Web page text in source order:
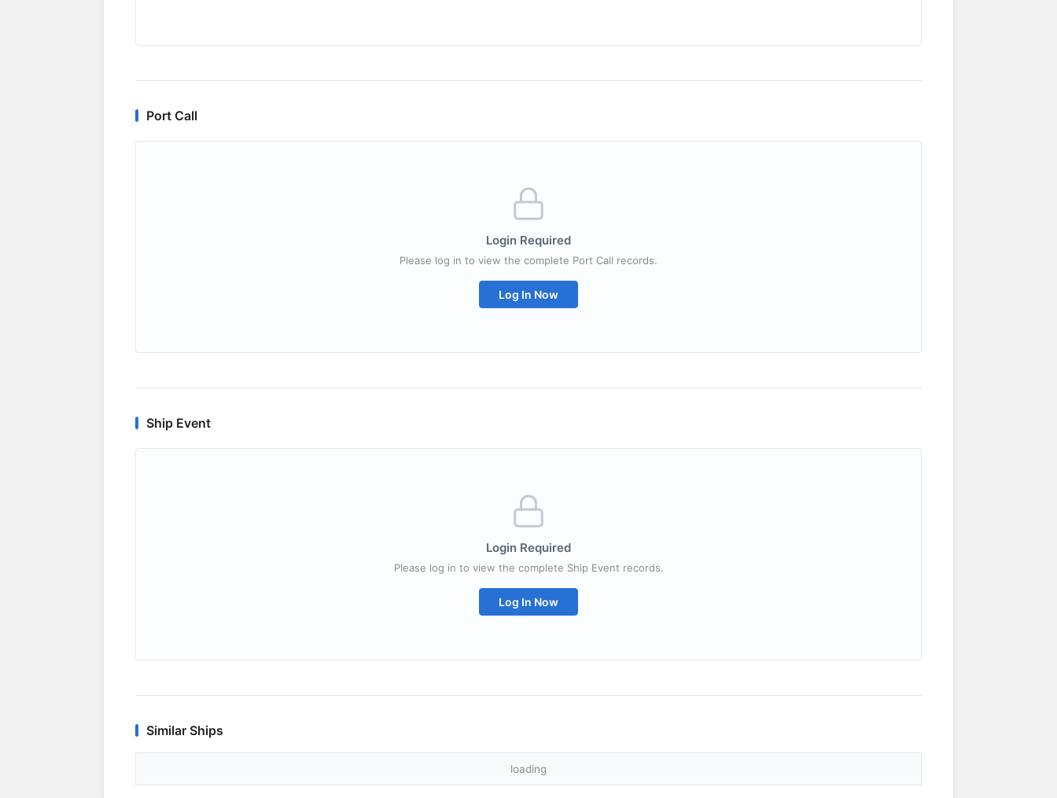
Port Call
Login Required
Please log in to view the complete Port Call records.
Log In Now
Ship Event
Login Required
Please log in to view the complete Ship Event records.
Log In Now
Similar Ships
loading